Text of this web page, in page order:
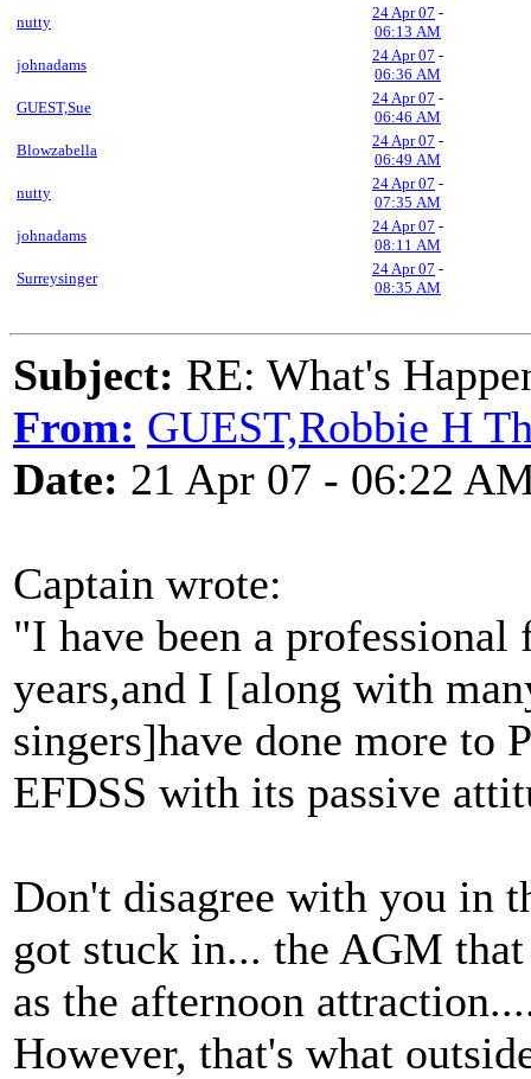
nutty
24 Apr 07 -
06:13 AM
johnadams
24 Apr 07 -
06:36 AM
GUEST,Sue
24 Apr 07 -
06:46 AM
Blowzabella
24 Apr 07 -
06:49 AM
nutty
24 Apr 07 -
07:35 AM
johnadams
24 Apr 07 -
08:11 AM
Surreysinger
24 Apr 07 -
08:35 AM
Subject: RE: What's
From: GUEST,Robbie H
Date: 21 Apr 07 - 06:22
Captain wrote:
"I have been a
years,and I [along with
singers]have done more to
EFDSS with its passive
Don't disagree with you in
got stuck in... the AGM
as the afternoon
However, that's what